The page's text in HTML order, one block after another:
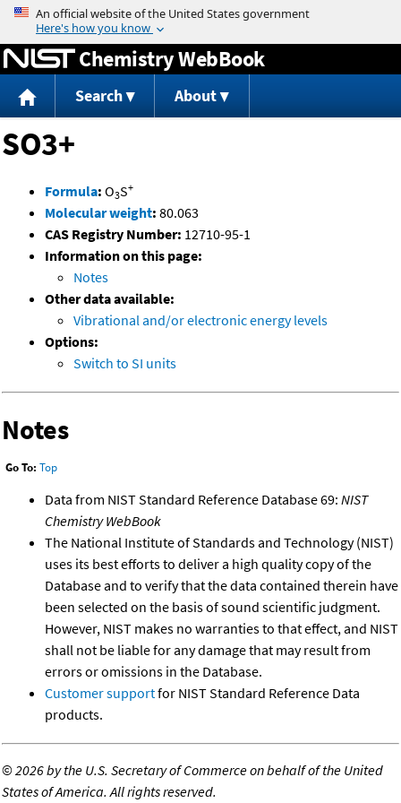
Jump to content
Chemistry WebBook
Search About
SO3+
Formula: O3S+
Molecular weight: 80.063
CAS Registry Number: 12710-95-1
Information on this page:
Notes
Other data available:
Vibrational and/or electronic energy levels
Options:
Switch to SI units
Notes
Go To: Top
Data from NIST Standard Reference Database 69: NIST
Chemistry WebBook
The National Institute of Standards and Technology (NIST)
uses its best efforts to deliver a high quality copy of the
Database and to verify that the data contained therein have
been selected on the basis of sound scientific judgment.
However, NIST makes no warranties to that effect, and NIST
shall not be liable for any damage that may result from
errors or omissions in the Database.
Customer supportfor NIST Standard Reference Data
products.
©2026 by the U.S. Secretary of Commerce on behalf of the United
States of America. All rights reserved.